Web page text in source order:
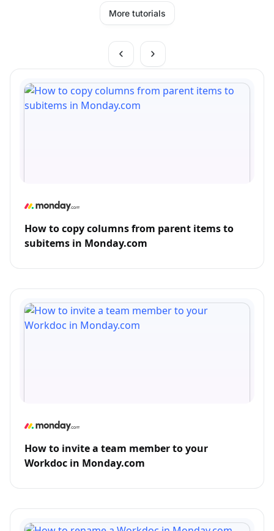
More tutorials
How to copy columns from parent items to
subitems in Monday.com
How to invite a team member to your
Workdoc in Monday.com